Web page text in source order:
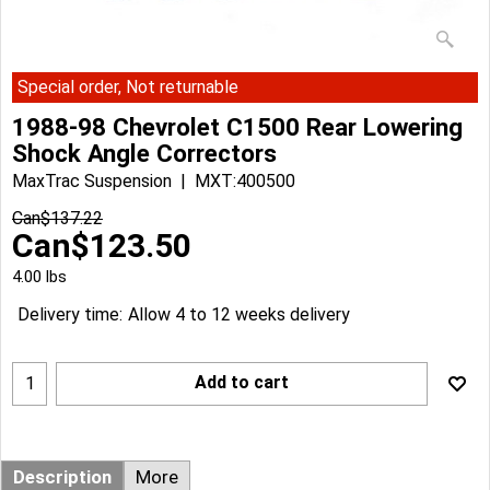
Special order, Not returnable
1988-98 Chevrolet C1500 Rear Lowering
Shock Angle Correctors
MaxTrac Suspension
MXT:400500
Can$137.22
Can$123.50
4.00 lbs
Delivery time: Allow 4 to 12 weeks delivery
Add to cart
Description More